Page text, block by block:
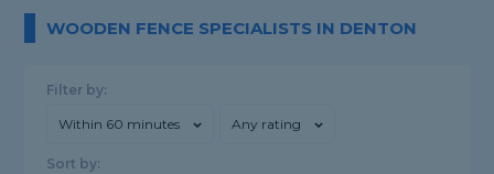
WOODEN FENCE SPECIALISTS IN DENTON
Filter by:
Within 60 minutes Any rating
Sort by: